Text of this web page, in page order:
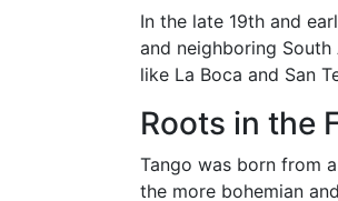
In the late 19th and
and neighboring
like La Boca and San
Roots in the
Tango was born from
the more bohemian